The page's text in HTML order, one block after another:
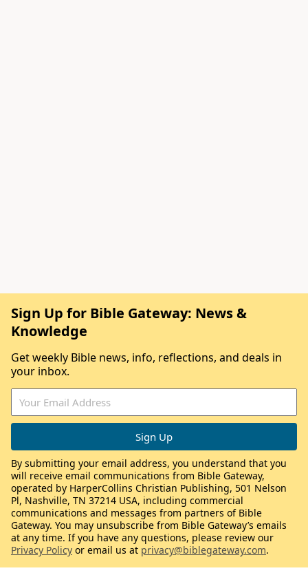
Sign Up for Bible Gateway: News &
Knowledge
Get weekly Bible news, info, reflections, and deals in
your inbox.
By submitting your email address, you understand that you
will receive email communications from Bible Gateway,
operated by HarperCollins Christian Publishing, 501 Nelson
Pl, Nashville, TN 37214 USA, including commercial
communications and messages from partners of Bible
Gateway. You may unsubscribe from Bible Gateway’s emails
at any time. If you have any questions, please review our
Privacy Policy or email us at privacy@biblegateway.com.